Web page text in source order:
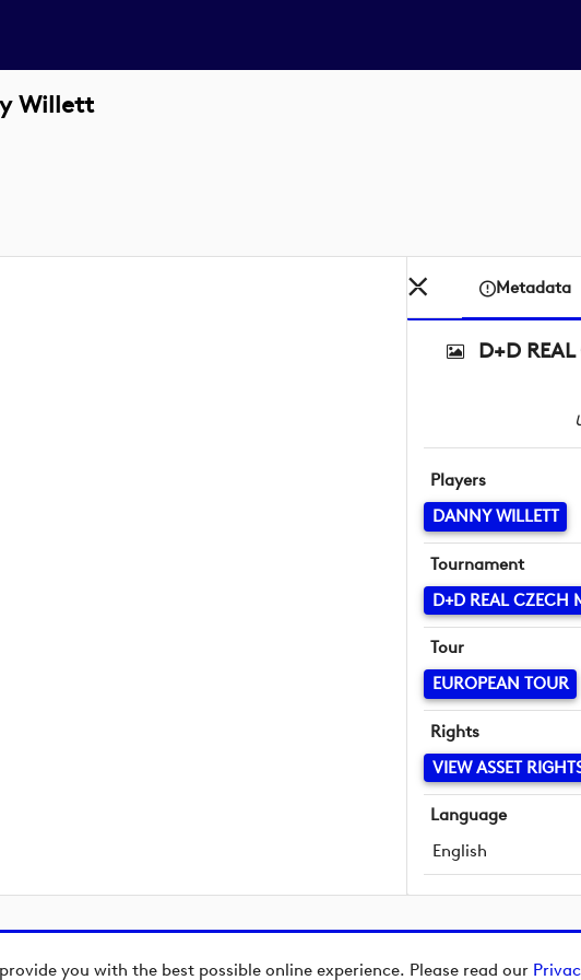
you with the best possible online experience. Please read our
Willett
Metadata
D+D
Players
DANNY WILLETT
Tournament
D+D REAL CZECH
Tour
EUROPEAN TOUR
Rights
VIEW ASSET
Language
English